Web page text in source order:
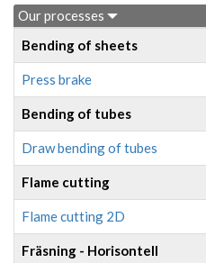
Our processes
Bending of sheets
Press brake
Bending of tubes
Draw bending of tubes
Flame cutting
Flame cutting 2D
Fräsning - Horisontell